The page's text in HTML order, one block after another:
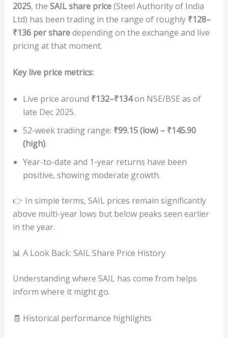
2025, the SAIL share price(Steel Authority of India
Ltd) has been trading in the range of roughly ₹128–
₹136 per sharedepending on the exchange and live
pricing at that moment.
Key live price metrics:
Live price around ₹132–₹134on NSE/BSE as of
late Dec 2025.
52-week trading range: ₹99.15 (low) – ₹145.90
(high).
Year-to-date and 1-year returns have been
positive, showing moderate growth.
👉 In simple terms, SAIL prices remain significantly
above multi-year lows but below peaks seen earlier
in the year.
📊 A Look Back: SAIL Share Price History
Understanding where SAIL has come from helps
inform where it might go.
🧾 Historical performance highlights